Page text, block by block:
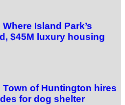
Island Park’s
$45M luxury housing
of Huntington hires
for dog shelter